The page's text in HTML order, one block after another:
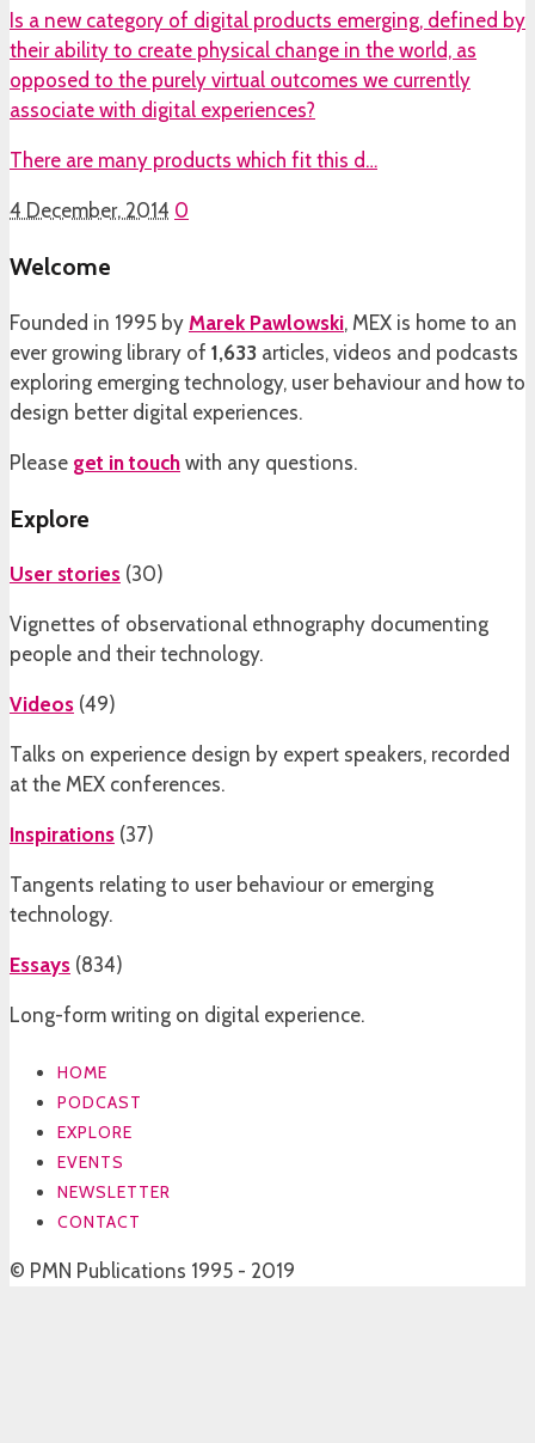
Is a new category of digital products emerging, defined by
their ability to create physical change in the world, as
opposed to the purely virtual outcomes we currently
associate with digital experiences?
There are many products which fit this d…
4 December, 2014 0
Welcome
Founded in 1995 by Marek Pawlowski, MEX is home to an
ever growing library of 1,633 articles, videos and podcasts
exploring emerging technology, user behaviour and how to
design better digital experiences.
Please get in touch with any questions.
Explore
User stories (30)
Vignettes of observational ethnography documenting
people and their technology.
Videos (49)
Talks on experience design by expert speakers, recorded
at the MEX conferences.
Inspirations (37)
Tangents relating to user behaviour or emerging
technology.
Essays (834)
Long-form writing on digital experience.
HOME
PODCAST
EXPLORE
EVENTS
NEWSLETTER
CONTACT
© PMN Publications 1995 - 2019